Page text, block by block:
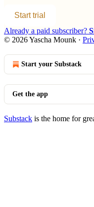
Start trial
Already a paid subscriber?
© 2026 Yascha Mounk ·
Start your Substack
Get the app
Substack is the home for